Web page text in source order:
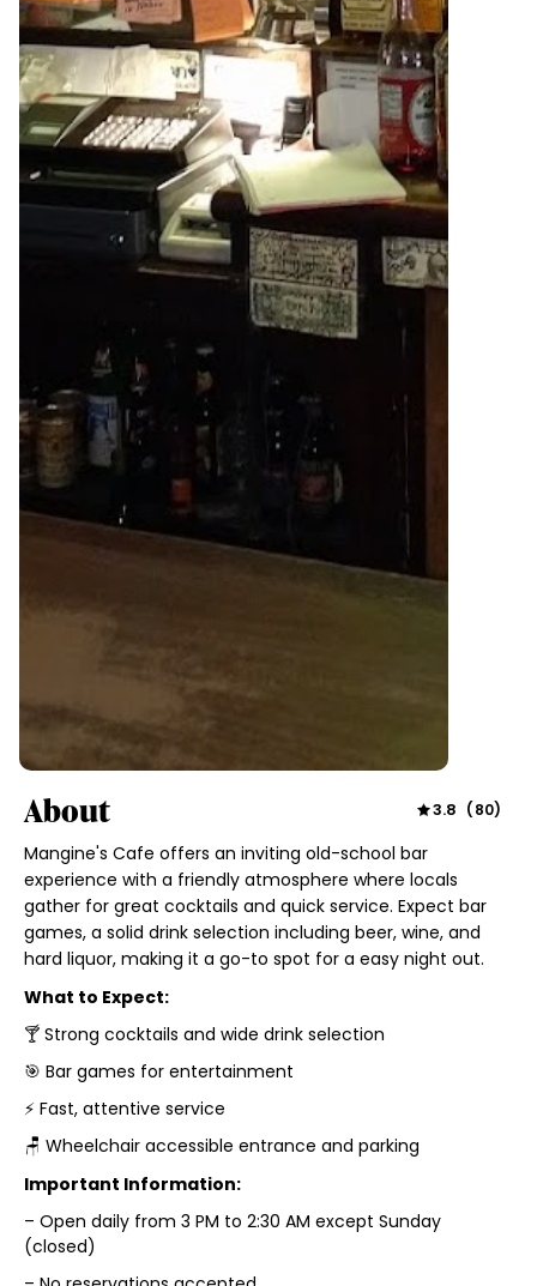
About 3.8 (80)
Mangine's Cafe offers an inviting old-school bar
experience with a friendly atmosphere where locals
gather for great cocktails and quick service. Expect bar
games, a solid drink selection including beer, wine, and
hard liquor, making it a go-to spot for a easy night out.
What to Expect:
🍸 Strong cocktails and wide drink selection
🎯 Bar games for entertainment
⚡ Fast, attentive service
🪑 Wheelchair accessible entrance and parking
Important Information:
– Open daily from 3 PM to 2:30 AM except Sunday
(closed)